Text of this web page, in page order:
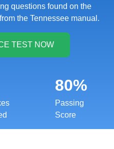
questions found on the
the Tennessee manual.
80%
Passing
Score